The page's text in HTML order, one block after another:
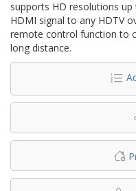
supports HD resolutions
HDMI signal to any HDTV
remote control function to
long distance.